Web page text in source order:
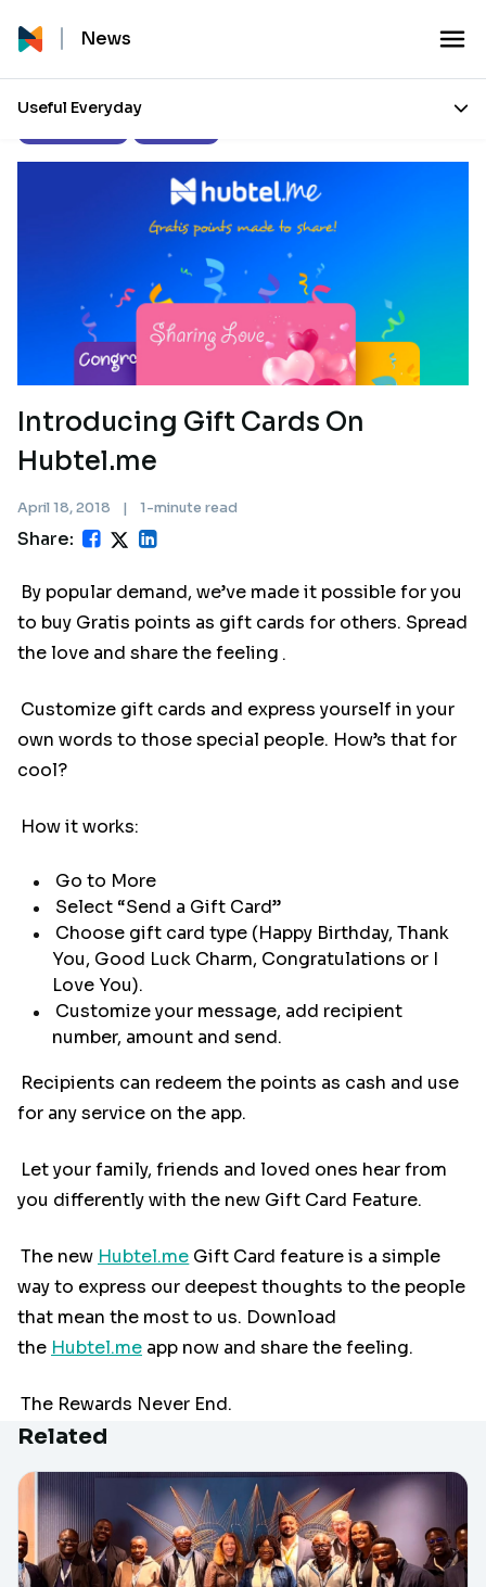
News
Useful Everyday
Introducing Gift Cards On
Hubtel.me
April 18, 2018 | 1-minute read
Share:
By popular demand, we’ve made it possible for you
to buy Gratis points as gift cards for others. Spread
the love and share the feeling .
Customize gift cards and express yourself in your
own words to those special people. How’s that for
cool?
How it works:
Go to More
Select “Send a Gift Card”
Choose gift card type (Happy Birthday, Thank
You, Good Luck Charm, Congratulations or I
Love You).
Customize your message, add recipient
number, amount and send.
Recipients can redeem the points as cash and use
for any service on the app.
Let your family, friends and loved ones hear from
you differently with the new Gift Card Feature.
The new Hubtel.me Gift Card feature is a simple
way to express our deepest thoughts to the people
that mean the most to us. Download
the Hubtel.me app now and share the feeling.
The Rewards Never End.
Related